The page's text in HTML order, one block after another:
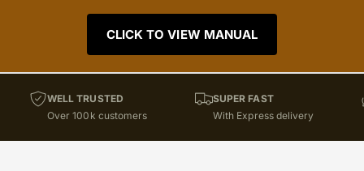
CLICK TO VIEW MANUAL
WELL TRUSTED
Over 100k customers
SUPER FAST
With Express delivery